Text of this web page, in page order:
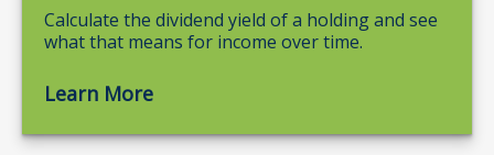
Calculate the dividend yield of a holding and see
what that means for income over time.
Learn More